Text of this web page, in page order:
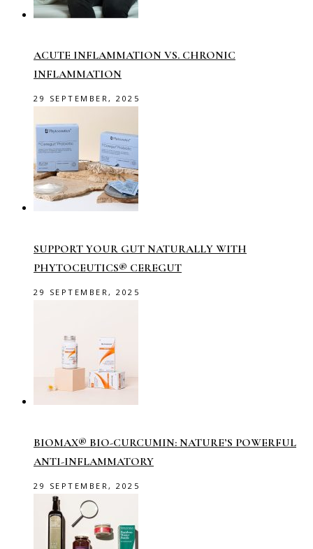
ACUTE INFLAMMATION VS. CHRONIC
INFLAMMATION
29 SEPTEMBER, 2025
SUPPORT YOUR GUT NATURALLY WITH
PHYTOCEUTICS® CEREGUT
29 SEPTEMBER, 2025
BIOMAX® BIO-CURCUMIN: NATURE’S POWERFUL
ANTI-INFLAMMATORY
29 SEPTEMBER, 2025